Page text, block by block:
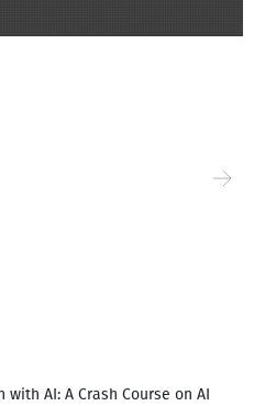
AI: A Crash Course on AI